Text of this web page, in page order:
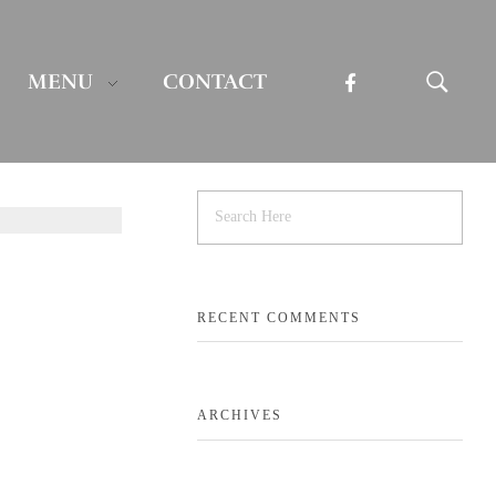
MENU CONTACT
RECENT COMMENTS
ARCHIVES